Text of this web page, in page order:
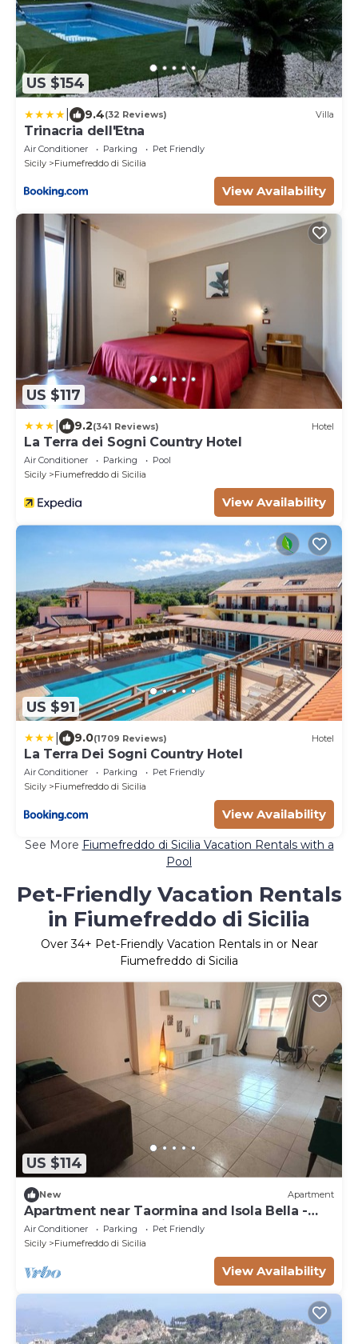
US $154
9.4(32 Reviews) Villa
Trinacria dell'Etna
Air Conditioner Parking
Pet Friendly
Sicily
Fiumefreddo di Sicilia
View Availability
US $117
9.2(341 Reviews) Hotel
La Terra dei Sogni Country Hotel
Air Conditioner Parking
Pool
Sicily
Fiumefreddo di Sicilia
View Availability
US $91
9.0(1709 Reviews) Hotel
La Terra Dei Sogni Country Hotel
Air Conditioner Parking
Pet Friendly
Sicily
Fiumefreddo di Sicilia
View Availability
See More Fiumefreddo di Sicilia Vacation Rentals with a
Pool
Pet-Friendly Vacation Rentals
in Fiumefreddo di Sicilia
Over34+ Pet-Friendly Vacation Rentals in or Near
Fiumefreddo di Sicilia
US $114
New Apartment
Apartment near Taormina and Isola Bella -
sea, Etna and relaxation | 6 places
Air Conditioner Parking
Pet Friendly
Sicily
Fiumefreddo di Sicilia
View Availability